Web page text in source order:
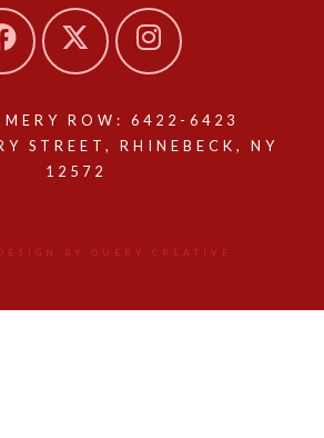
ROW: 6422-6423
STREET, RHINEBECK, NY
12572
BY QUERY CREATIVE